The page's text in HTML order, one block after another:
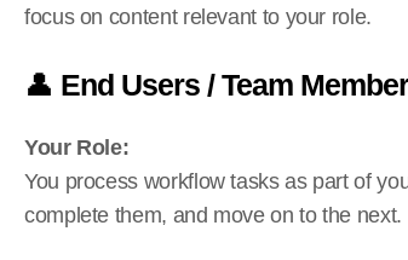
focus on content relevant to your role.
👤 End Users / Team
Your Role:
You process workflow tasks as part of
complete them, and move on to the next.